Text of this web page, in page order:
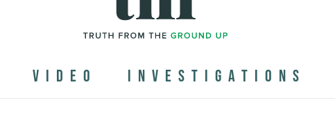
VIDEO INVESTIGATIONS